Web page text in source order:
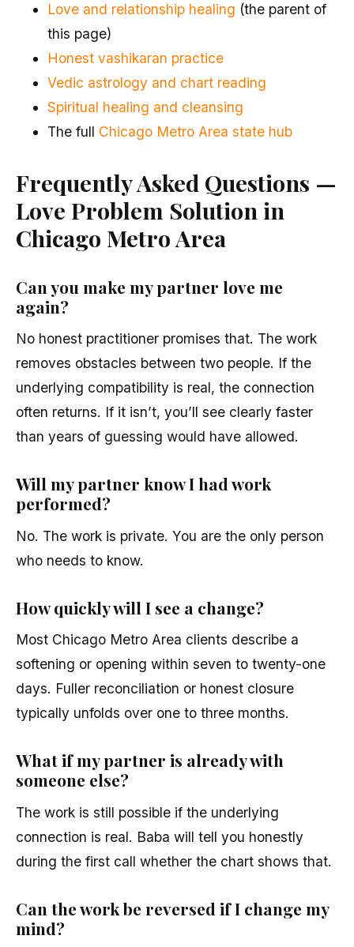
Love and relationship healing (the parent of
this page)
Honest vashikaran practice
Vedic astrology and chart reading
Spiritual healing and cleansing
The full Chicago Metro Area state hub
Frequently Asked Questions —
Love Problem Solution in
Chicago Metro Area
Can you make my partner love me
again?
No honest practitioner promises that. The work
removes obstacles between two people. If the
underlying compatibility is real, the connection
often returns. If it isn’t, you’ll see clearly faster
than years of guessing would have allowed.
Will my partner know I had work
performed?
No. The work is private. You are the only person
who needs to know.
How quickly will I see a change?
Most Chicago Metro Area clients describe a
softening or opening within seven to twenty-one
days. Fuller reconciliation or honest closure
typically unfolds over one to three months.
What if my partner is already with
someone else?
The work is still possible if the underlying
connection is real. Baba will tell you honestly
during the first call whether the chart shows that.
Can the work be reversed if I change my
mind?